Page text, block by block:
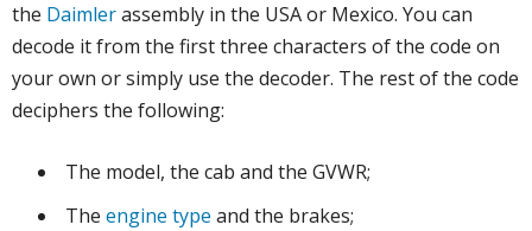
the Daimlerassembly in the USA or Mexico. You can
decode it from the first three characters of the code on
your own or simply use the decoder. The rest of the code
deciphers the following:
The model, the cab and the GVWR;
The engine type and the brakes;